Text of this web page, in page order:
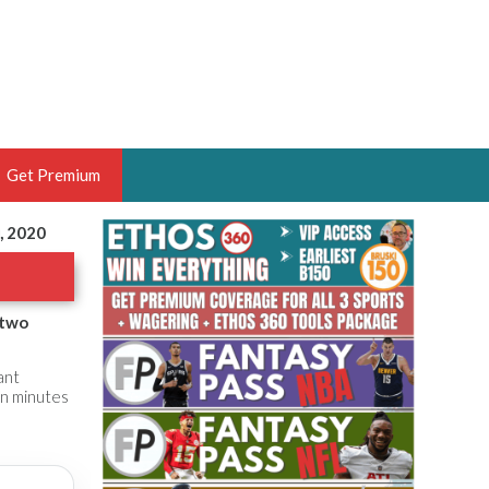
OF THE YEAR,
HOOPS ANALYST &
THE BRUSKI 150
Get Premium
2020
minutes